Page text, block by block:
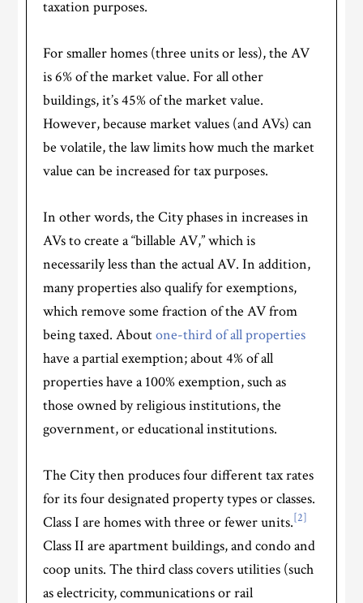
taxation purposes.
For smaller homes (three units or less), the AV
is 6% of the market value. For all other
buildings, it’s 45% of the market value.
However, because market values (and AVs) can
be volatile, the law limits how much the market
value can be increased for tax purposes.
In other words, the City phases in increases in
AVs to create a “billable AV,” which is
necessarily less than the actual AV. In addition,
many properties also qualify for exemptions,
which remove some fraction of the AV from
being taxed. Aboutone-third of all properties
have a partial exemption; about 4% of all
properties have a 100% exemption, such as
those owned by religious institutions, the
government, or educational institutions.
The City then produces four different tax rates
for its four designated property types or classes.
Class I are homes with three or fewer units.[2]
Class II are apartment buildings, and condo and
coop units. The third class covers utilities (such
as electricity, communications or rail